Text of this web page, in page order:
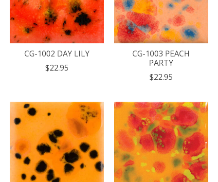
CG-1002 DAY LILY
$22.95
CG-1003 PEACH
PARTY
$22.95